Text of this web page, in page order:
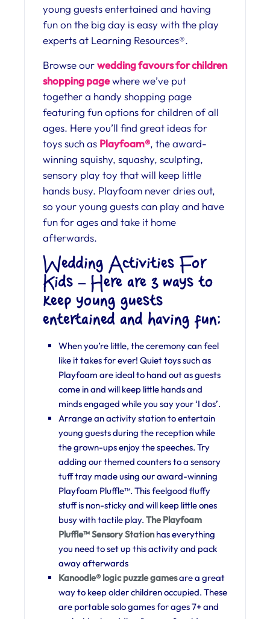
young guests entertained and having
fun on the big day is easy with the play
experts at Learning Resources®.
Browse ourwedding favours for children
shopping pagewhere we’ve put
together a handy shopping page
featuring fun options for children of all
ages. Here you’ll find great ideas for
toys such as Playfoam®, the award-
winning squishy, squashy, sculpting,
sensory play toy that will keep little
hands busy. Playfoam never dries out,
so your young guests can play and have
fun for ages and take it home
afterwards.
Wedding Activities For
Kids – Here are 3 ways to
keep young guests
entertained and having fun:
When you’re little, the ceremony can feel
like it takes for ever! Quiet toys such as
Playfoam are ideal to hand out as guests
come in and will keep little hands and
minds engaged while you say your ‘I dos’.
Arrange an activity station to entertain
young guests during the reception while
the grown-ups enjoy the speeches. Try
adding our themed counters to a sensory
tuff tray made using our award-winning
Playfoam Pluffle™. This feelgood fluffy
stuff is non-sticky and will keep little ones
busy with tactile play. The Playfoam
Pluffle™ Sensory Station has everything
you need to set up this activity and pack
away afterwards
Kanoodle® logic puzzle gamesare a great
way to keep older children occupied. These
are portable solo games for ages 7+ and